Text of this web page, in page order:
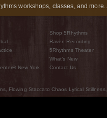
workshops, classes, and
New York
Shop 5Rhythms
Raven Recording
5Rhythms Theater
What’s New
Contact Us
Flowing Staccato Chaos Lyrical